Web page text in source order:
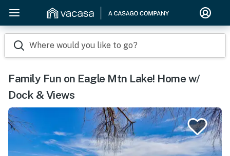
Where would you like to go?
Family Fun on Eagle Mtn Lake! Home w/
Dock & Views